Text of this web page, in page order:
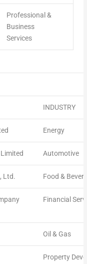
Professional &
Business
Services
INDUSTRY
Energy
Automotive
Ltd. Food &
Financial
Oil & Gas
Property